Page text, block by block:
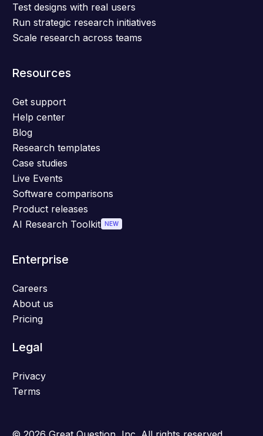
Test designs with real users
Run strategic research initiatives
Scale research across teams
Resources
Get support
Help center
Blog
Research templates
Case studies
Live Events
Software comparisons
Product releases
AI Research Toolkit NEW
Enterprise
Careers
About us
Pricing
Legal
Privacy
Terms